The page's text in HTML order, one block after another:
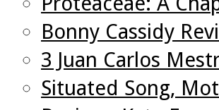
Bonny Cassidy
3 Juan Carlos
Situated Song,